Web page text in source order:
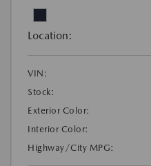
Location:
VIN:
Stock:
Exterior Color:
Interior Color:
Highway/City MPG: